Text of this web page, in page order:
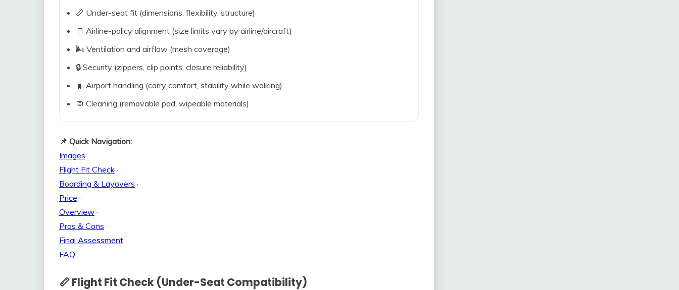
📏 Under-seat fit (dimensions, flexibility, structure)
🧾 Airline-policy alignment (size limits vary by airline/aircraft)
🌬️ Ventilation and airflow (mesh coverage)
🔒 Security (zippers, clip points, closure reliability)
🧳 Airport handling (carry comfort, stability while walking)
🧼 Cleaning (removable pad, wipeable materials)
📌 Quick Navigation:
Images ·
Flight Fit Check ·
Boarding & Layovers ·
Price ·
Overview ·
Pros & Cons ·
Final Assessment ·
FAQ
📏 Flight Fit Check (Under-Seat Compatibility)